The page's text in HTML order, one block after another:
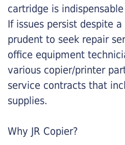
cartridge is
If issues persist despite
prudent to seek repair
office equipment
various copier/printer
service contracts that
supplies.
Why JR Copier?